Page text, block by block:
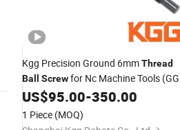
Kgg Precision Ground 6mmThread
Ball
Screwfor Nc Machine Tools (GG
Series, Lead: 2mm, Shaft: 6mm)
US$95.00-350.00
1 Piece (MOQ)